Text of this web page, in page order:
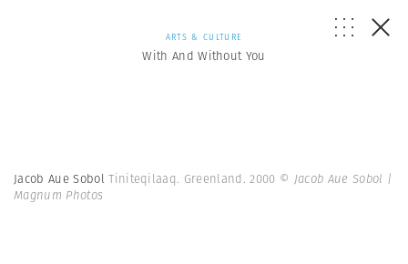
ARTS & CULTURE
With And Without You
Jacob Aue SobolTiniteqilaaq. Greenland. 2000 © Jacob Aue Sobol |
Magnum Photos